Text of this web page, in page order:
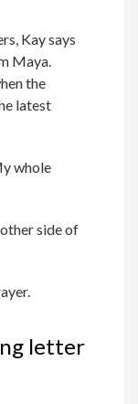
Kay says
Maya.
the
latest
whole
other side of
letter